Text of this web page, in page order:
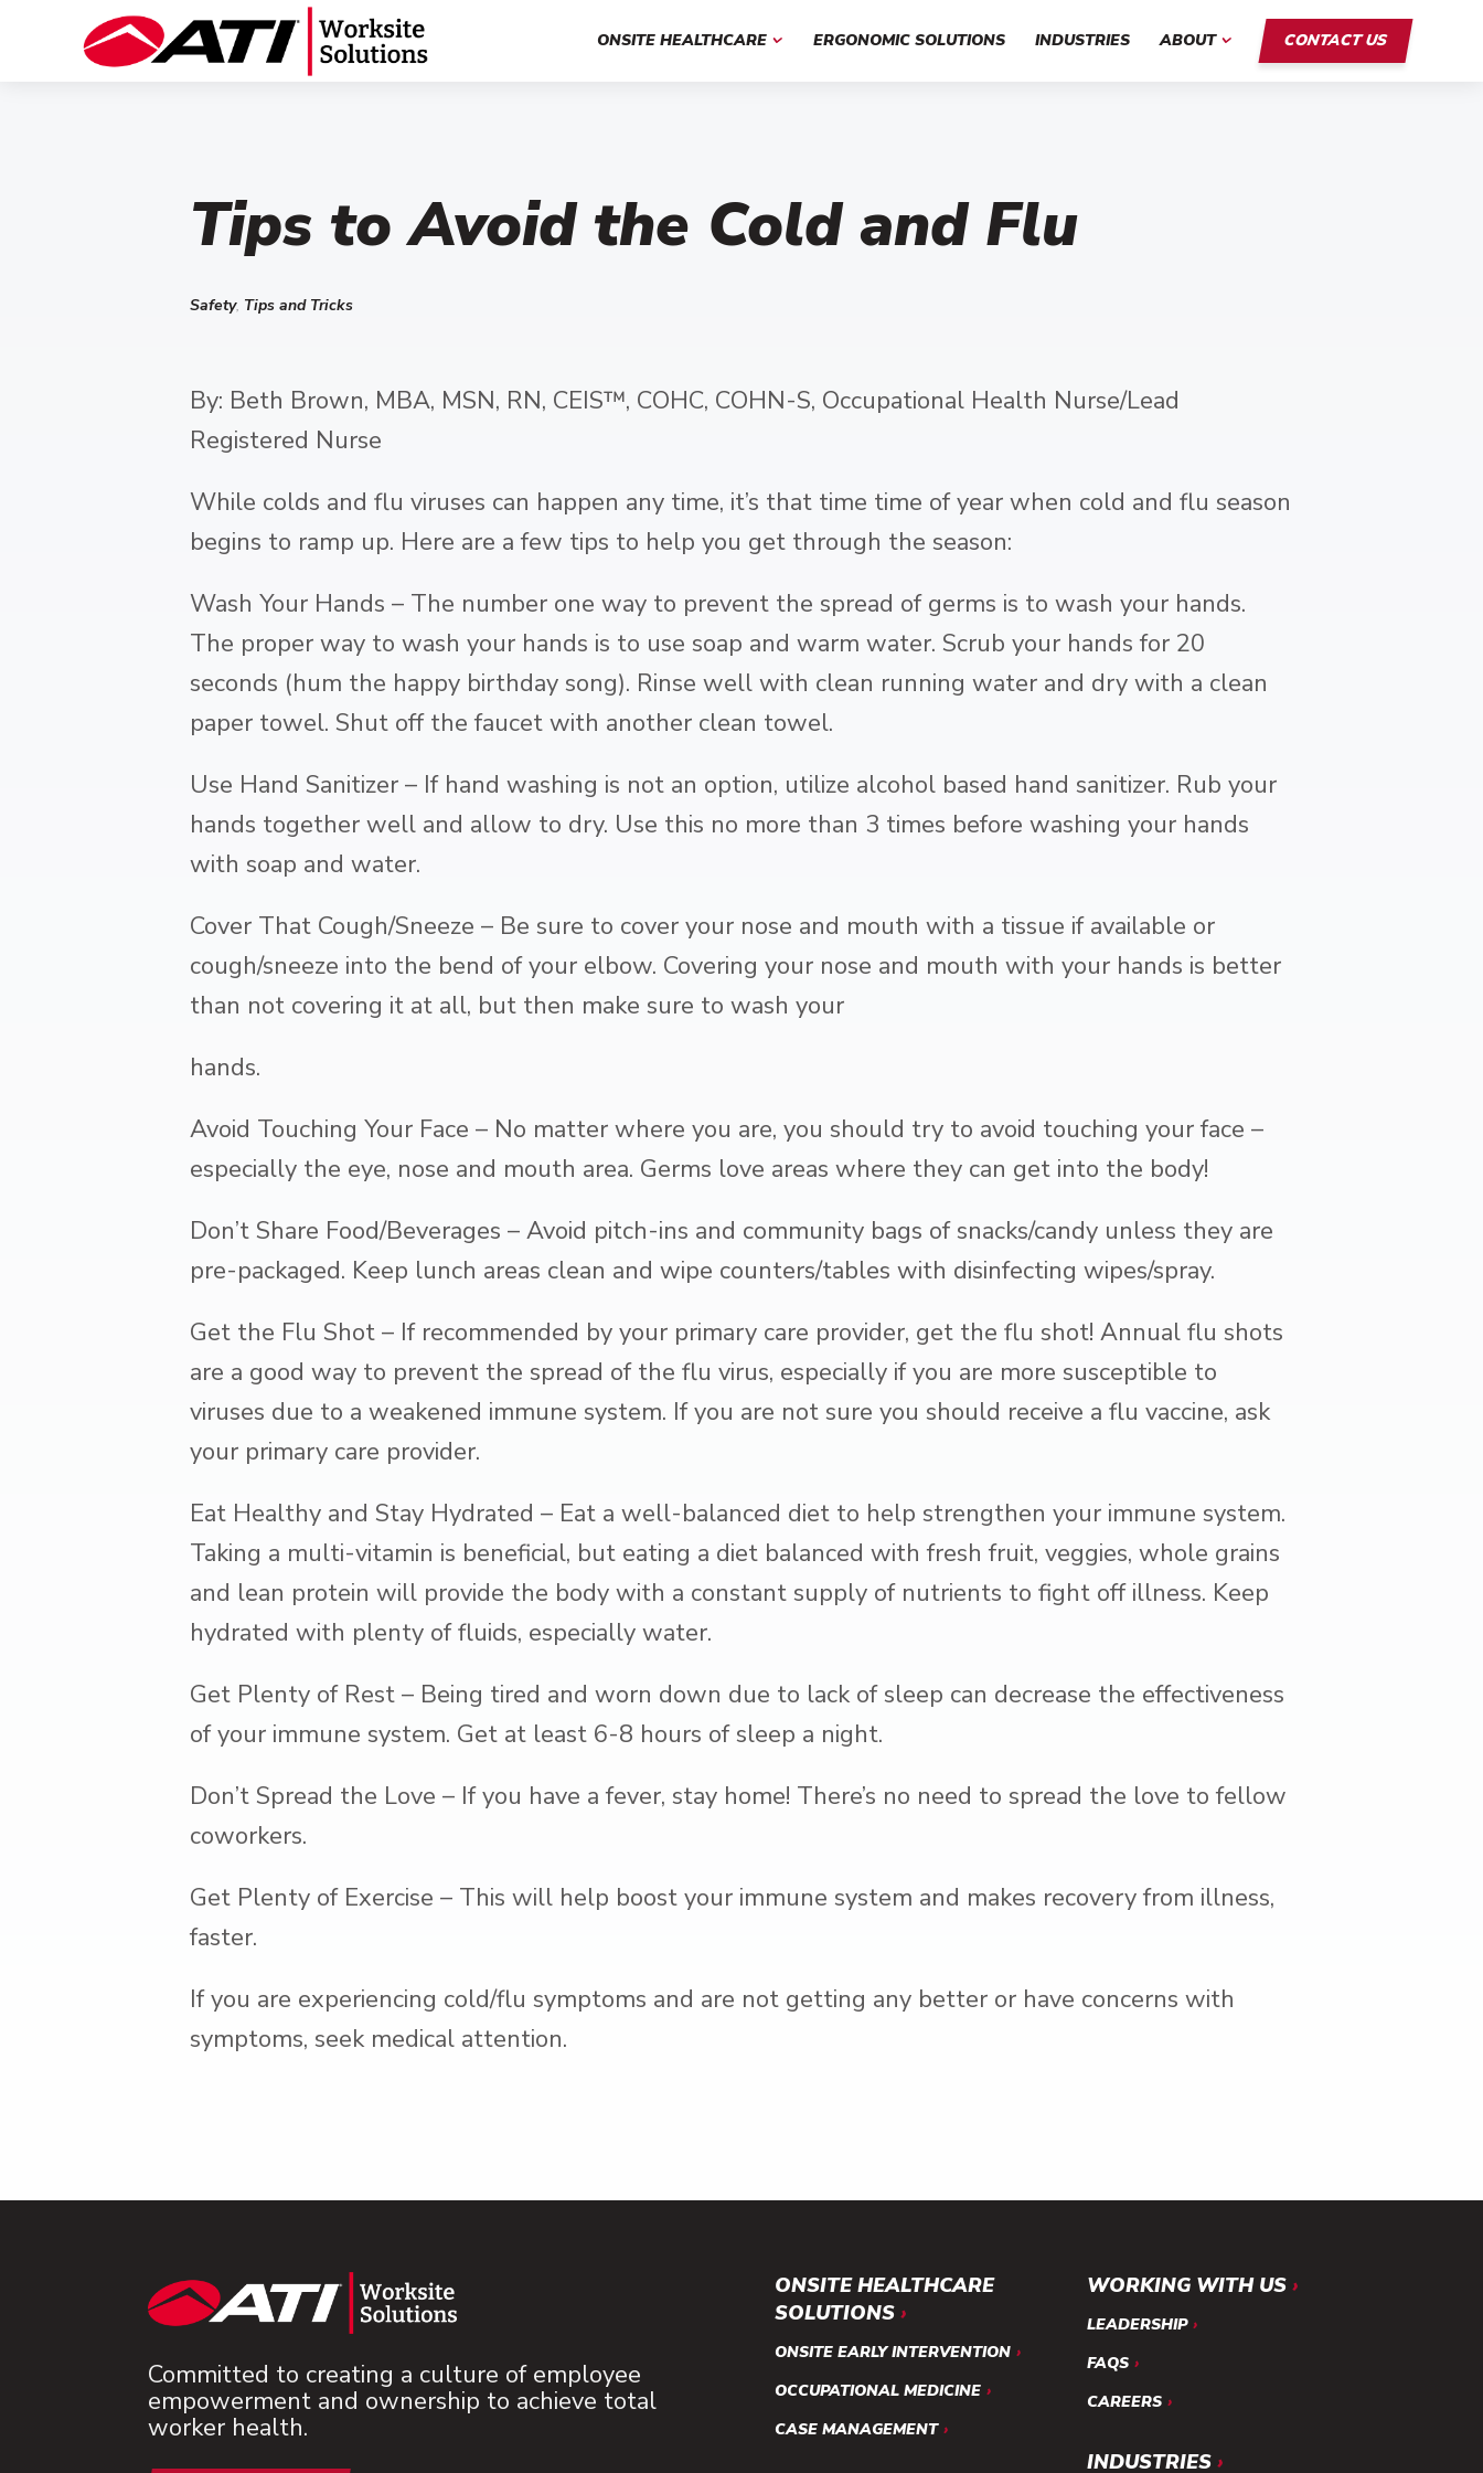
ONSITE HEALTHCARE ERGONOMIC SOLUTIONS INDUSTRIES ABOUT CONTACT US
Tips to Avoid the Cold and Flu
Safety, Tips and Tricks
By: Beth Brown, MBA, MSN, RN, CEIS™, COHC, COHN-S, Occupational Health Nurse/Lead
Registered Nurse
While colds and flu viruses can happen any time, it’s that time time of year when cold and flu season
begins to ramp up. Here are a few tips to help you get through the season:
Wash Your Hands – The number one way to prevent the spread of germs is to wash your hands.
The proper way to wash your hands is to use soap and warm water. Scrub your hands for 20
seconds (hum the happy birthday song). Rinse well with clean running water and dry with a clean
paper towel. Shut off the faucet with another clean towel.
Use Hand Sanitizer – If hand washing is not an option, utilize alcohol based hand sanitizer. Rub your
hands together well and allow to dry. Use this no more than 3 times before washing your hands
with soap and water.
Cover That Cough/Sneeze – Be sure to cover your nose and mouth with a tissue if available or
cough/sneeze into the bend of your elbow. Covering your nose and mouth with your hands is better
than not covering it at all, but then make sure to wash your
hands.
Avoid Touching Your Face – No matter where you are, you should try to avoid touching your face –
especially the eye, nose and mouth area. Germs love areas where they can get into the body!
Don’t Share Food/Beverages – Avoid pitch-ins and community bags of snacks/candy unless they are
pre-packaged. Keep lunch areas clean and wipe counters/tables with disinfecting wipes/spray.
Get the Flu Shot – If recommended by your primary care provider, get the flu shot! Annual flu shots
are a good way to prevent the spread of the flu virus, especially if you are more susceptible to
viruses due to a weakened immune system. If you are not sure you should receive a flu vaccine, ask
your primary care provider.
Eat Healthy and Stay Hydrated – Eat a well-balanced diet to help strengthen your immune system.
Taking a multi-vitamin is beneficial, but eating a diet balanced with fresh fruit, veggies, whole grains
and lean protein will provide the body with a constant supply of nutrients to fight off illness. Keep
hydrated with plenty of fluids, especially water.
Get Plenty of Rest – Being tired and worn down due to lack of sleep can decrease the effectiveness
of your immune system. Get at least 6-8 hours of sleep a night.
Don’t Spread the Love – If you have a fever, stay home! There’s no need to spread the love to fellow
coworkers.
Get Plenty of Exercise – This will help boost your immune system and makes recovery from illness,
faster.
If you are experiencing cold/flu symptoms and are not getting any better or have concerns with
symptoms, seek medical attention.
Committed to creating a culture of employee
empowerment and ownership to achieve total
worker health.
ONSITE HEALTHCARE
SOLUTIONS
ONSITE EARLY INTERVENTION
OCCUPATIONAL MEDICINE
CASE MANAGEMENT
WORKING WITH US
LEADERSHIP
FAQS
CAREERS
INDUSTRIES